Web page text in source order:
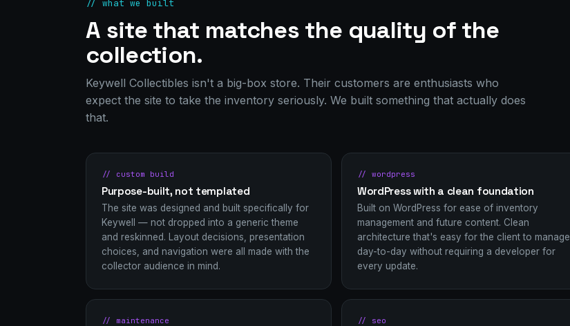
// what we built
A site that matches the quality of the
collection.
Keywell Collectibles isn't a big-box store. Their customers are enthusiasts who
expect the site to take the inventory seriously. We built something that actually does
that.
// custom build
Purpose-built, not templated
The site was designed and built specifically for
Keywell — not dropped into a generic theme
and reskinned. Layout decisions, presentation
choices, and navigation were all made with the
collector audience in mind.
// wordpress
WordPress with a clean foundation
Built on WordPress for ease of inventory
management and future content. Clean
architecture that's easy for the client to manage
day-to-day without requiring a developer for
every update.
// maintenance // seo